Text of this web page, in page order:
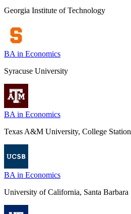
Georgia Institute of Technology
BA in Economics
Syracuse University
BA in Economics
Texas A&M University, College Station
BA in Economics
University of California, Santa Barbara